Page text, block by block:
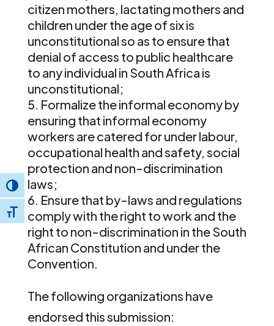
Toggle High Contrast
Toggle Font size
citizen mothers, lactating mothers and
children under the age of six is
unconstitutional so as to ensure that
denial of access to public healthcare
to any individual in South Africa is
unconstitutional;
Formalize the informal economy by
ensuring that informal economy
workers are catered for under labour,
occupational health and safety, social
protection and non-discrimination
laws;
Ensure that by-laws and regulations
comply with the right to work and the
right to non-discrimination in the South
African Constitution and under the
Convention.
The following organizations have
endorsed this submission: